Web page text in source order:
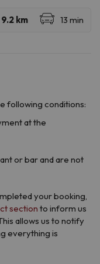
following conditions:
at the
or bar and are not
your booking,
section to inform us
allows us to notify
everything is